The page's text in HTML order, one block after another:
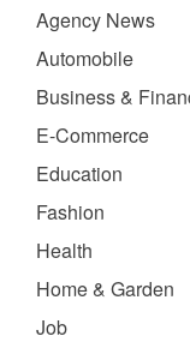
Agency News
Automobile
Business &
E-Commerce
Education
Fashion
Health
Home & Garden
Job